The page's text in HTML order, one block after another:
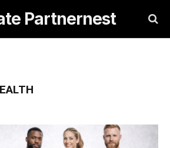
Partnernest